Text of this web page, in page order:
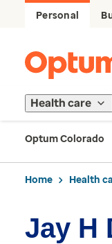
Personal
Health care
Optum Colorado
Home Health
Jay H